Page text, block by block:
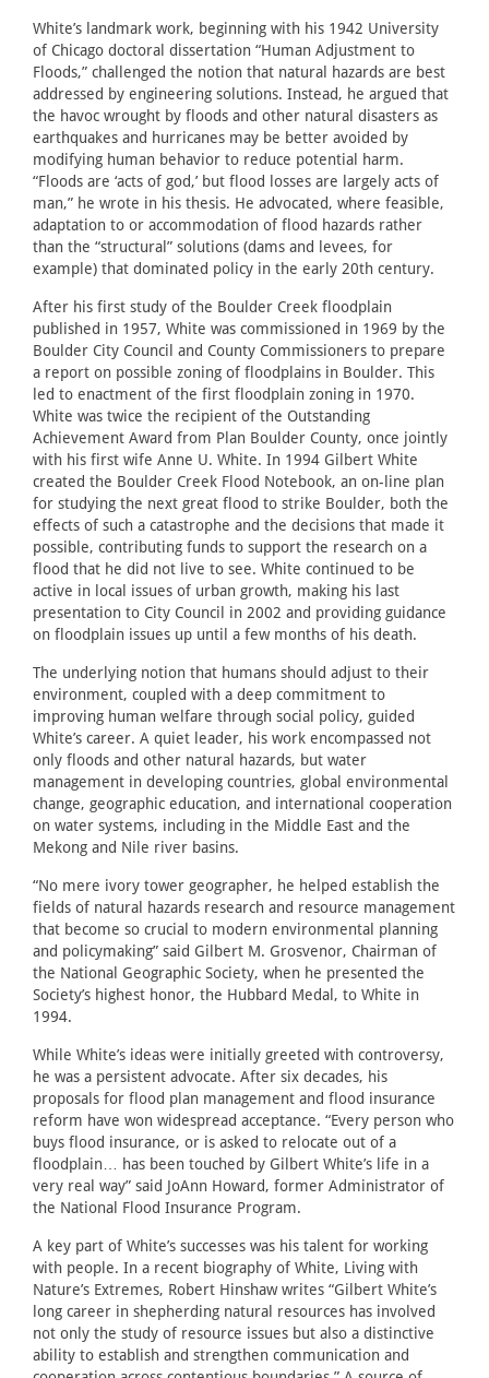
White’s landmark work, beginning with his 1942 University
of Chicago doctoral dissertation “Human Adjustment to
Floods,” challenged the notion that natural hazards are best
addressed by engineering solutions. Instead, he argued that
the havoc wrought by floods and other natural disasters as
earthquakes and hurricanes may be better avoided by
modifying human behavior to reduce potential harm.
“Floods are ‘acts of god,’ but flood losses are largely acts of
man,” he wrote in his thesis. He advocated, where feasible,
adaptation to or accommodation of flood hazards rather
than the “structural” solutions (dams and levees, for
example) that dominated policy in the early 20th century.
After his first study of the Boulder Creek floodplain
published in 1957, White was commissioned in 1969 by the
Boulder City Council and County Commissioners to prepare
a report on possible zoning of floodplains in Boulder. This
led to enactment of the first floodplain zoning in 1970.
White was twice the recipient of the Outstanding
Achievement Award from Plan Boulder County, once jointly
with his first wife Anne U. White. In 1994 Gilbert White
created the Boulder Creek Flood Notebook, an on-line plan
for studying the next great flood to strike Boulder, both the
effects of such a catastrophe and the decisions that made it
possible, contributing funds to support the research on a
flood that he did not live to see. White continued to be
active in local issues of urban growth, making his last
presentation to City Council in 2002 and providing guidance
on floodplain issues up until a few months of his death.
The underlying notion that humans should adjust to their
environment, coupled with a deep commitment to
improving human welfare through social policy, guided
White’s career. A quiet leader, his work encompassed not
only floods and other natural hazards, but water
management in developing countries, global environmental
change, geographic education, and international cooperation
on water systems, including in the Middle East and the
Mekong and Nile river basins.
“No mere ivory tower geographer, he helped establish the
fields of natural hazards research and resource management
that become so crucial to modern environmental planning
and policymaking” said Gilbert M. Grosvenor, Chairman of
the National Geographic Society, when he presented the
Society’s highest honor, the Hubbard Medal, to White in
1994.
While White’s ideas were initially greeted with controversy,
he was a persistent advocate. After six decades, his
proposals for flood plan management and flood insurance
reform have won widespread acceptance. “Every person who
buys flood insurance, or is asked to relocate out of a
floodplain… has been touched by Gilbert White’s life in a
very real way” said JoAnn Howard, former Administrator of
the National Flood Insurance Program.
A key part of White’s successes was his talent for working
with people. In a recent biography of White, Living with
Nature’s Extremes, Robert Hinshaw writes “Gilbert White’s
long career in shepherding natural resources has involved
not only the study of resource issues but also a distinctive
ability to establish and strengthen communication and